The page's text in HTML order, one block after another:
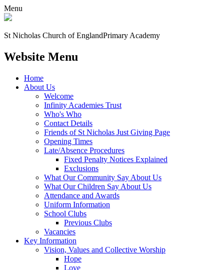
Menu
St Nicholas Church of EnglandPrimary Academy
Website Menu
Home
About Us
Welcome
Infinity Academies Trust
Who's Who
Contact Details
Friends of St Nicholas Just Giving Page
Opening Times
Late/Absence Procedures
Fixed Penalty Notices Explained
Exclusions
What Our Community Say About Us
What Our Children Say About Us
Attendance and Awards
Uniform Information
School Clubs
Previous Clubs
Vacancies
Key Information
Vision, Values and Collective Worship
Hope
Love